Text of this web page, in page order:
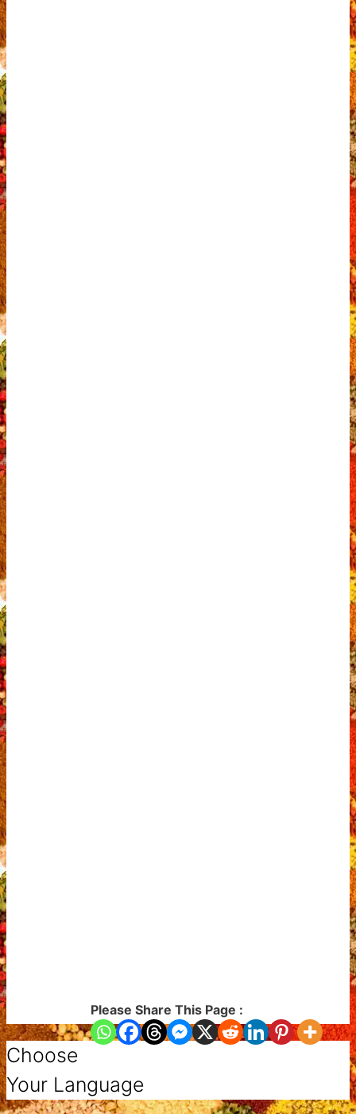
Please Share This Page :
Choose
Your Language